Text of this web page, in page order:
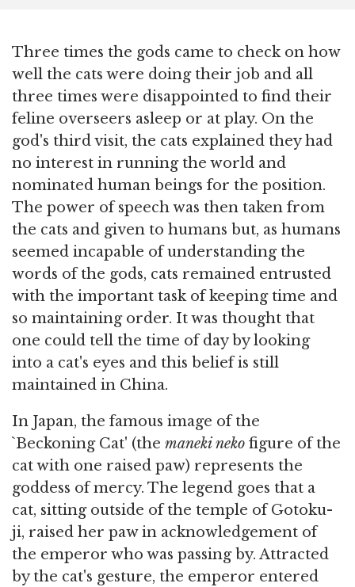
Three times the gods came to check on how
well the cats were doing their job and all
three times were disappointed to find their
feline overseers asleep or at play. On the
god's third visit, the cats explained they had
no interest in running the world and
nominated human beings for the position.
The power of speech was then taken from
the cats and given to humans but, as humans
seemed incapable of understanding the
words of the gods, cats remained entrusted
with the important task of keeping time and
so maintaining order. It was thought that
one could tell the time of day by looking
into a cat's eyes and this belief is still
maintained in China.
In Japan, the famous image of the
`Beckoning Cat' (the maneki neko figure of the
cat with one raised paw) represents the
goddess of mercy. The legend goes that a
cat, sitting outside of the temple of Gotoku-
ji, raised her paw in acknowledgement of
the emperor who was passing by. Attracted
by the cat's gesture, the emperor entered